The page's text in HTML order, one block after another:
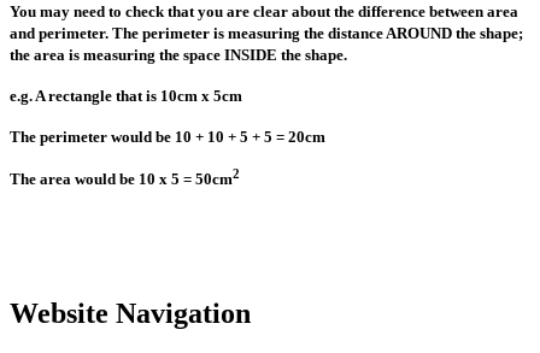
You may need to check that you are clear about the difference between area
and perimeter. The perimeter is measuring the distance AROUND the shape;
the area is measuring the space INSIDE the shape.
e.g. A rectangle that is 10cm x 5cm
The perimeter would be 10 + 10 + 5 + 5 = 20cm
The area would be 10 x 5 = 50cm2
Website Navigation